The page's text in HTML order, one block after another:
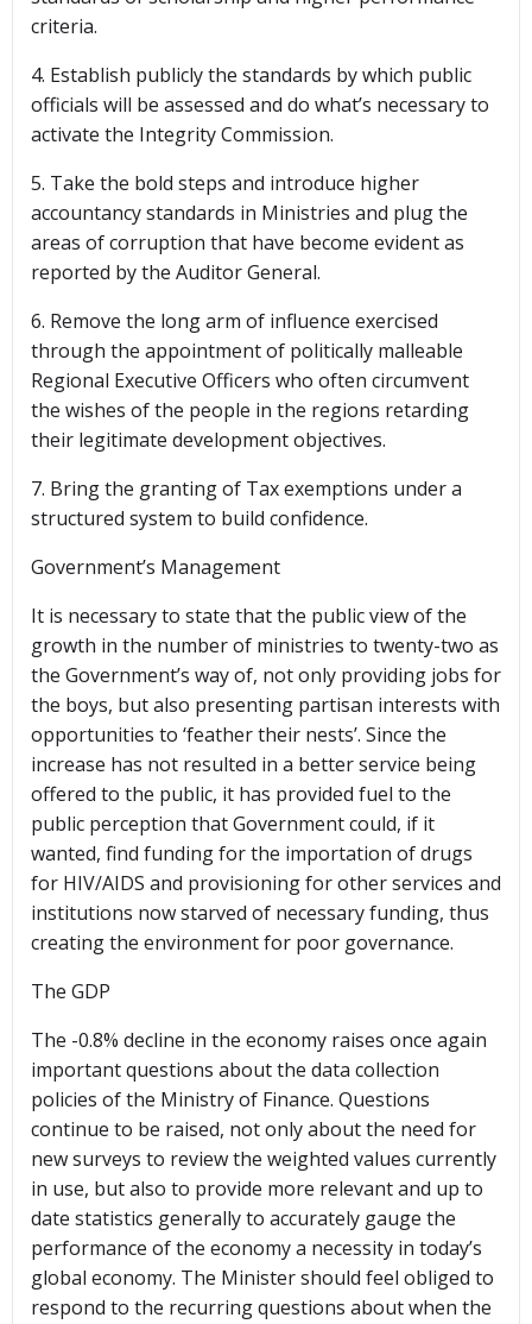
criteria.
4. Establish publicly the standards by which public
officials will be assessed and do what’s necessary to
activate the Integrity Commission.
5. Take the bold steps and introduce higher
accountancy standards in Ministries and plug the
areas of corruption that have become evident as
reported by the Auditor General.
6. Remove the long arm of influence exercised
through the appointment of politically malleable
Regional Executive Officers who often circumvent
the wishes of the people in the regions retarding
their legitimate development objectives.
7. Bring the granting of Tax exemptions under a
structured system to build confidence.
Government’s Management
It is necessary to state that the public view of the
growth in the number of ministries to twenty-two as
the Government’s way of, not only providing jobs for
the boys, but also presenting partisan interests with
opportunities to ‘feather their nests’. Since the
increase has not resulted in a better service being
offered to the public, it has provided fuel to the
public perception that Government could, if it
wanted, find funding for the importation of drugs
for HIV/AIDS and provisioning for other services and
institutions now starved of necessary funding, thus
creating the environment for poor governance.
The GDP
The -0.8% decline in the economy raises once again
important questions about the data collection
policies of the Ministry of Finance. Questions
continue to be raised, not only about the need for
new surveys to review the weighted values currently
in use, but also to provide more relevant and up to
date statistics generally to accurately gauge the
performance of the economy a necessity in today’s
global economy. The Minister should feel obliged to
respond to the recurring questions about when the